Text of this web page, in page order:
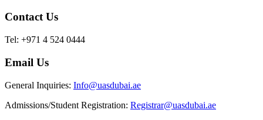
Contact Us
Tel: +971 4 524 0444
Email Us
General Inquiries: Info@uasdubai.ae
Admissions/Student Registration: Registrar@uasdubai.ae